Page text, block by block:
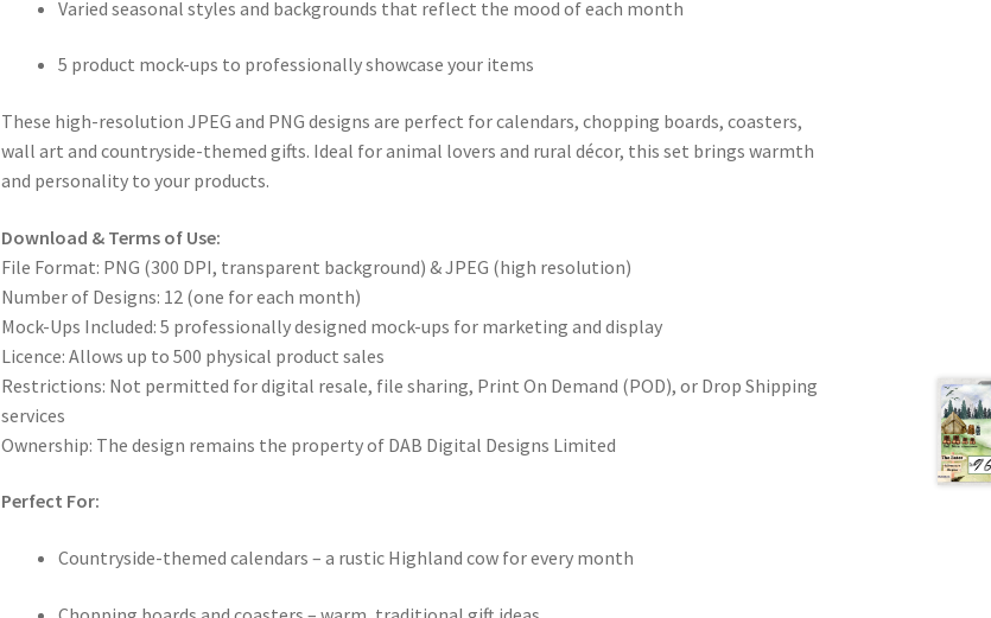
Varied seasonal styles and backgrounds that reflect the mood of each month
5 product mock-ups to professionally showcase your items
These high-resolution JPEG and PNG designs are perfect for calendars, chopping boards, coasters,
wall art and countryside-themed gifts. Ideal for animal lovers and rural décor, this set brings warmth
and personality to your products.
Download & Terms of Use:
File Format: PNG (300 DPI, transparent background) & JPEG (high resolution)
Number of Designs: 12 (one for each month)
Mock-Ups Included: 5 professionally designed mock-ups for marketing and display
Licence: Allows up to 500 physical product sales
Restrictions: Not permitted for digital resale, file sharing, Print On Demand (POD), or Drop Shipping
services
Ownership: The design remains the property of DAB Digital Designs Limited
Perfect For:
Countryside-themed calendars – a rustic Highland cow for every month